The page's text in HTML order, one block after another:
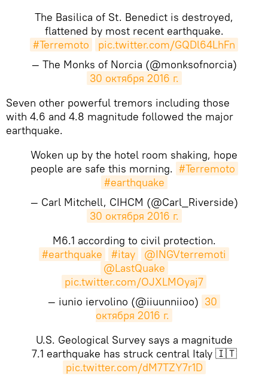
The Basilica of St. Benedict is destroyed,
flattened by most recent earthquake.
#Terremoto
pic.twitter.com/GQDl64LhFn
— The Monks of Norcia (@monksofnorcia)
30 октября 2016 г.
Seven other powerful tremors including those
with 4.6 and 4.8 magnitude followed the major
earthquake.
Woken up by the hotel room shaking, hope
people are safe this morning. #Terremoto
#earthquake
— Carl Mitchell, CIHCM (@Carl_Riverside)
30 октября 2016 г.
M6.1 according to civil protection.
#earthquake
#itay
@INGVterremoti
@LastQuake
pic.twitter.com/OJXLMOyaj7
— iunio iervolino (@iiuunniioo) 30
октября 2016 г.
U.S. Geological Survey says a magnitude
7.1 earthquake has struck central Italy 🇮🇹
pic.twitter.com/dM7TZY7r1D